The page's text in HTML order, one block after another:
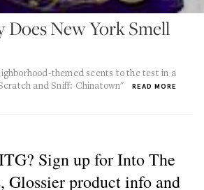
New York Smell
themed scents to the test in a
and Sniff: Chinatown"
READ MORE